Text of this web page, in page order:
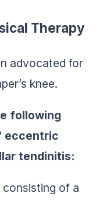
Therapy
advocated for
knee.
following
eccentric
tendinitis:
of a